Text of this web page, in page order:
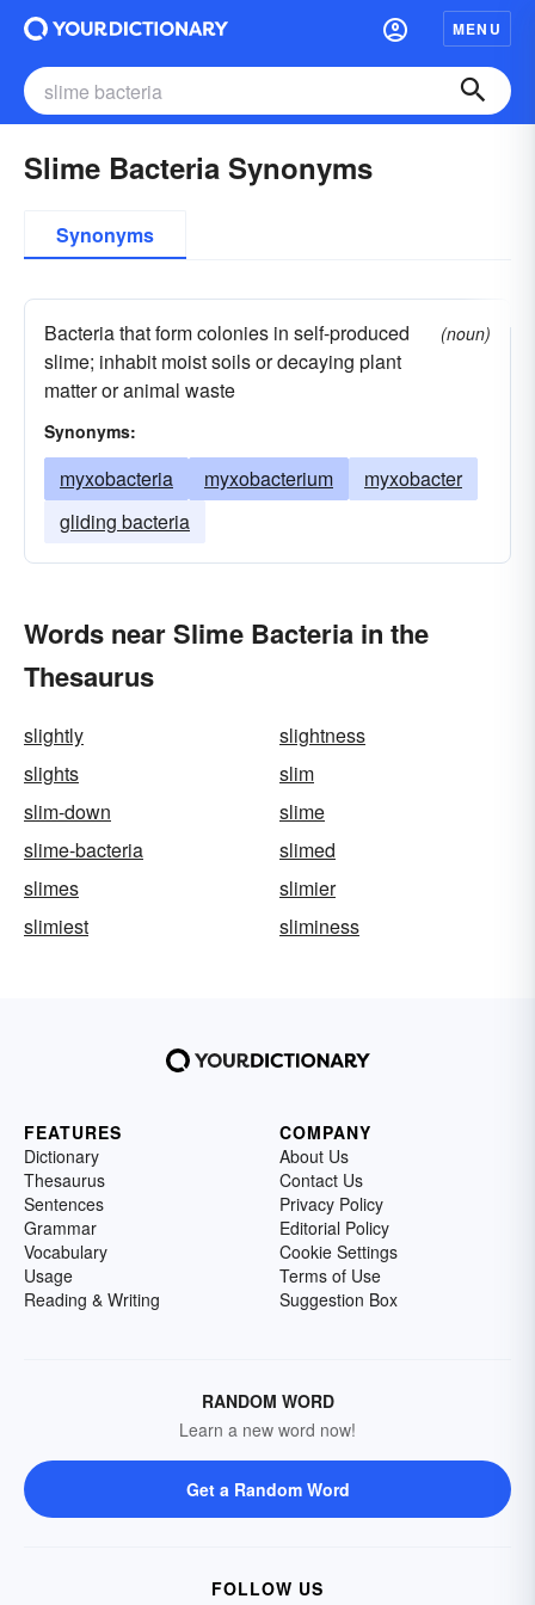
MENU
Slime Bacteria Synonyms
Synonyms
Bacteria that form colonies in self-produced
slime; inhabit moist soils or decaying plant
matter or animal waste
(noun)
Synonyms:
myxobacteria myxobacterium
myxobacter
gliding bacteria
Words near Slime Bacteria in the
Thesaurus
slightly
slightness
slights
slim
slim-down
slime
slime-bacteria
slimed
slimes
slimier
slimiest
sliminess
FEATURES
Dictionary
Thesaurus
Sentences
Grammar
Vocabulary
Usage
Reading & Writing
COMPANY
About Us
Contact Us
Privacy Policy
Editorial Policy
Cookie Settings
Terms of Use
Suggestion Box
RANDOM WORD
Learn a new word now!
Get a Random Word
FOLLOW US